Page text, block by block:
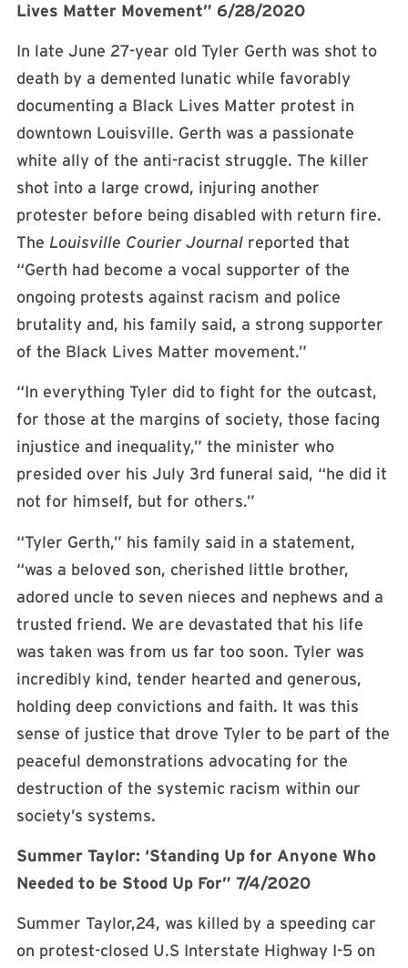
Lives Matter Movement” 6/28/2020
In late June 27-year old Tyler Gerth was shot to
death by a demented lunatic while favorably
documenting a Black Lives Matter protest in
downtown Louisville. Gerth was a passionate
white ally of the anti-racist struggle. The killer
shot into a large crowd, injuring another
protester before being disabled with return fire.
The Louisville Courier Journal reported that
“Gerth had become a vocal supporter of the
ongoing protests against racism and police
brutality and, his family said, a strong supporter
of the Black Lives Matter movement.”
“In everything Tyler did to fight for the outcast,
for those at the margins of society, those facing
injustice and inequality,” the minister who
presided over his July 3rd funeral said, “he did it
not for himself, but for others.”
“Tyler Gerth,” his family said in a statement,
“was a beloved son, cherished little brother,
adored uncle to seven nieces and nephews and a
trusted friend. We are devastated that his life
was taken was from us far too soon. Tyler was
incredibly kind, tender hearted and generous,
holding deep convictions and faith. It was this
sense of justice that drove Tyler to be part of the
peaceful demonstrations advocating for the
destruction of the systemic racism within our
society’s systems.
Summer Taylor: ‘Standing Up for Anyone Who
Needed to be Stood Up For” 7/4/2020
Summer Taylor,24, was killed by a speeding car
on protest-closed U.S Interstate Highway I-5 on